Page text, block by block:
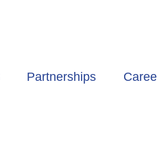
Partnerships